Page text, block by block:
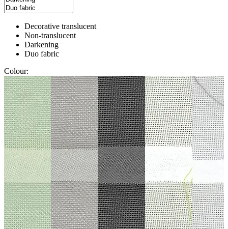
Decorative translucent
Non-translucent
Darkening
Duo fabric
Colour: